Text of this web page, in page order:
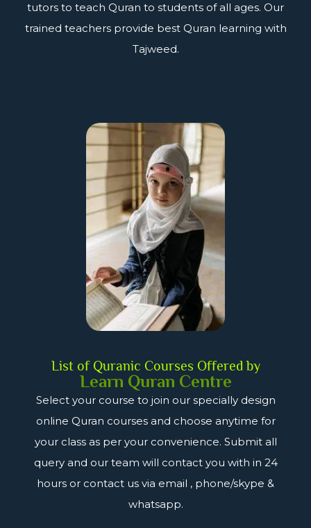
tutors to teach Quran to students of all ages. Our
trained teachers provide best Quran learning with
Tajweed.
List of Quranic Courses Offered by
Learn Quran Centre
Select your course to join our specially design
online Quran courses and choose anytime for
your class as per your convenience. Submit all
query and our team will contact you with in 24
hours or contact us via email , phone/skype &
whatsapp.